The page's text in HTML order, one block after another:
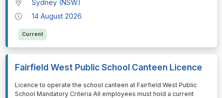
Sydney (NSW)
14 August 2026
Current
Fairfield West Public School Canteen Licence
⁠⁠⁠Licence to operate the school canteen at Fairfield West Public
School Mandatory Criteria All employees must hold a current